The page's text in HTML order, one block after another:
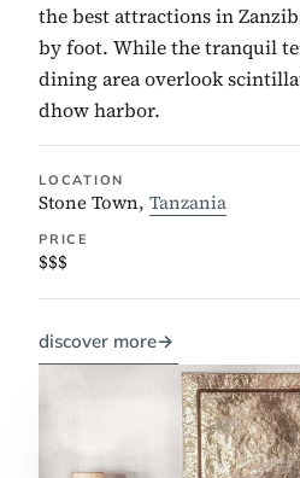
the best attractions in
by foot. While the tranquil
dining area overlook
dhow harbor.
LOCATION
Stone Town, Tanzania
PRICE
$$$
discover more→